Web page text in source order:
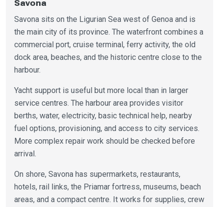
Savona
Savona sits on the Ligurian Sea west of Genoa and is
the main city of its province. The waterfront combines a
commercial port, cruise terminal, ferry activity, the old
dock area, beaches, and the historic centre close to the
harbour.
Yacht support is useful but more local than in larger
service centres. The harbour area provides visitor
berths, water, electricity, basic technical help, nearby
fuel options, provisioning, and access to city services.
More complex repair work should be checked before
arrival.
On shore, Savona has supermarkets, restaurants,
hotels, rail links, the Priamar fortress, museums, beach
areas, and a compact centre. It works for supplies, crew